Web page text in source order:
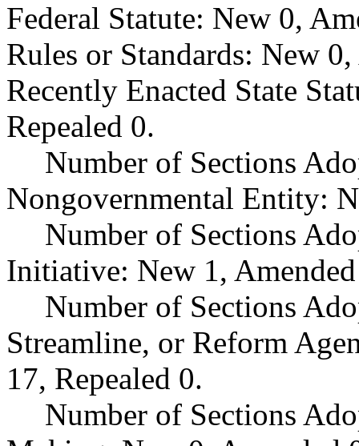
Federal Statute: New 0,
Rules or Standards: New
Recently Enacted State
Repealed 0.
Number of Sections
Nongovernmental Entity:
Number of Sections
Initiative: New 1,
Number of Sections
Streamline, or Reform
17, Repealed 0.
Number of Sections